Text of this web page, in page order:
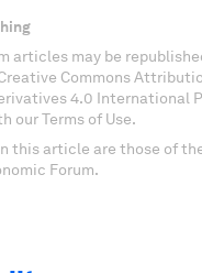
articles may be
Commons
4.0 International
our Terms of Use.
this article are those of
Forum.